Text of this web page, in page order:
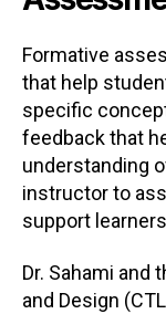
Formative
that help
specific
feedback that
understanding
instructor to
support
Dr. Sahami and
and Design